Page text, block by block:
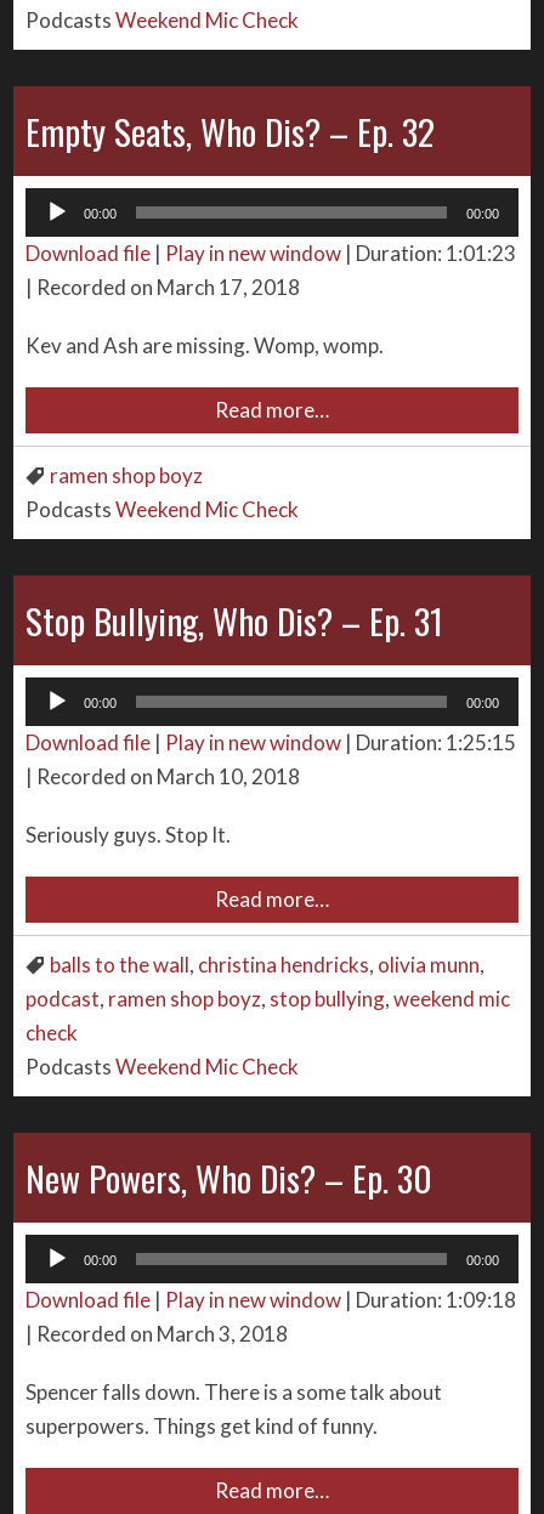
Podcasts Weekend Mic Check
Empty Seats, Who Dis? – Ep. 32
Audio
Player
00:00 00:00
Download file | Play in new window | Duration: 1:01:23
| Recorded on March 17, 2018
Kev and Ash are missing. Womp, womp.
Read more…
ramen shop boyz
Podcasts Weekend Mic Check
Stop Bullying, Who Dis? – Ep. 31
Audio
Player
00:00 00:00
Download file | Play in new window | Duration: 1:25:15
| Recorded on March 10, 2018
Seriously guys. Stop It.
Read more…
balls to the wall, christina hendricks, olivia munn,
podcast, ramen shop boyz, stop bullying,weekend mic
check
Podcasts Weekend Mic Check
New Powers, Who Dis? – Ep. 30
Audio
Player
00:00 00:00
Download file | Play in new window | Duration: 1:09:18
| Recorded on March 3, 2018
Spencer falls down. There is a some talk about
superpowers. Things get kind of funny.
Read more…